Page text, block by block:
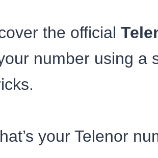
the official
number using a
your Telenor